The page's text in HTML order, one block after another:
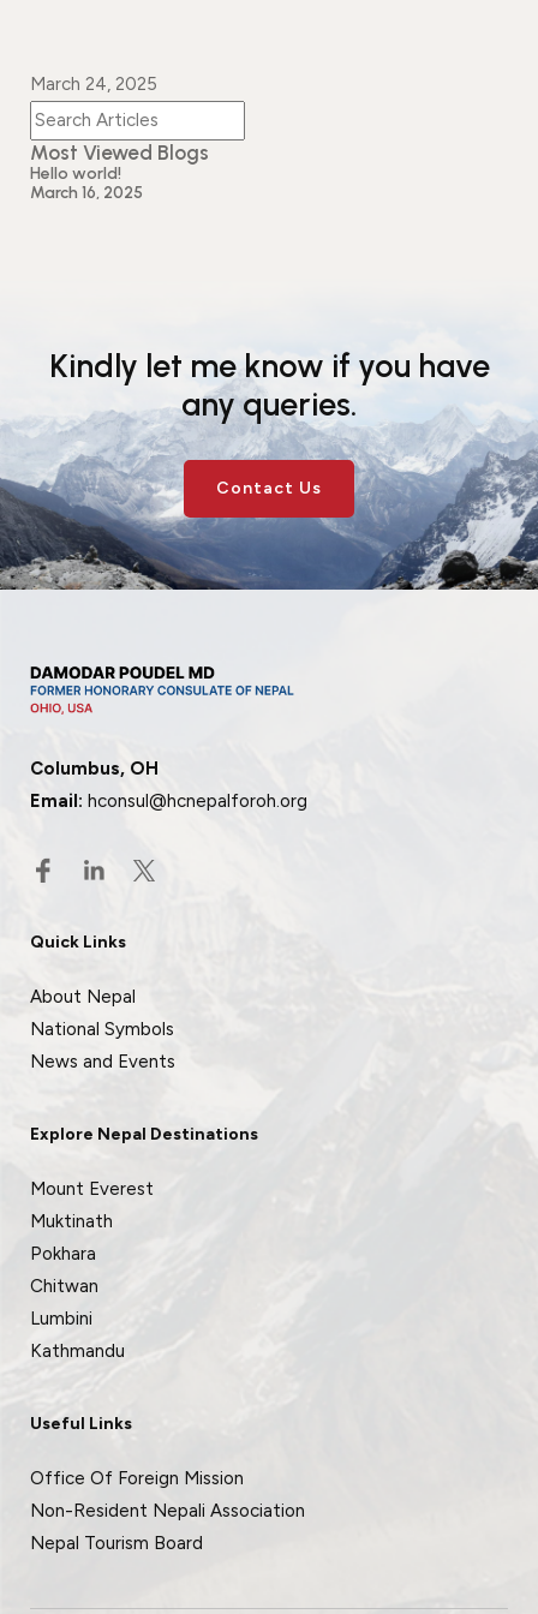
March 24, 2025
Most Viewed Blogs
Hello world!
March 16, 2025
Kindly let me know if you have
any queries.
Contact Us
Columbus, OH
Email: hconsul@hcnepalforoh.org
Quick Links
About Nepal
National Symbols
News and Events
Explore Nepal Destinations
Mount Everest
Muktinath
Pokhara
Chitwan
Lumbini
Kathmandu
Useful Links
Office Of Foreign Mission
Non-Resident Nepali Association
Nepal Tourism Board